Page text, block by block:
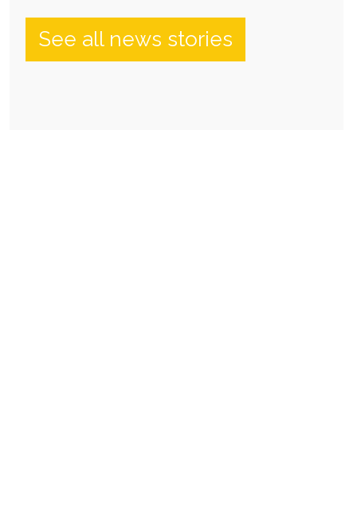
See all news stories